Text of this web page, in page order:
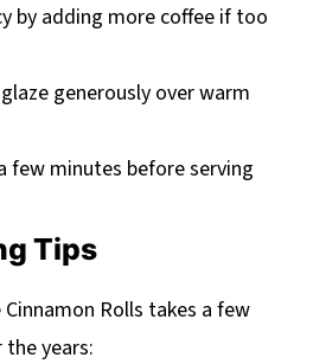
by adding more coffee if too
generously over warm
few minutes before serving
Tips
Rolls takes a few
years: